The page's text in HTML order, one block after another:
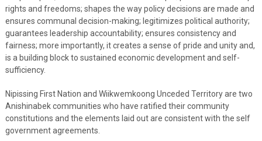
rights and freedoms; shapes the way policy decisions are made and
ensures communal decision-making; legitimizes political authority;
guarantees leadership accountability; ensures consistency and
fairness; more importantly, it creates a sense of pride and unity and,
is a building block to sustained economic development and self-
sufficiency.
Nipissing First Nation and Wiikwemkoong Unceded Territory are two
Anishinabek communities who have ratified their community
constitutions and the elements laid out are consistent with the self
government agreements.